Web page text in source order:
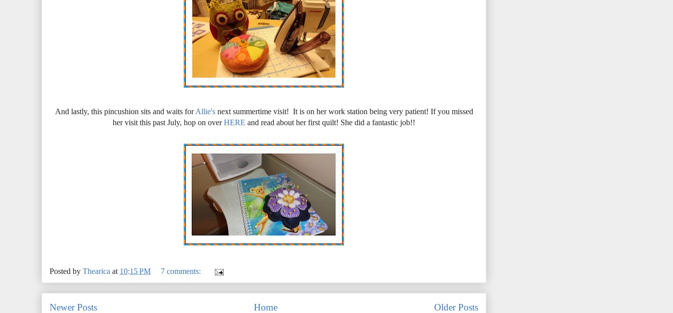
And lastly, this pincushion sits and waits forAllie'snext summertime visit! It is on her work station being very patient! If you missed
her visit this past July, hop on overHERE and read about her first quilt! She did a fantastic job!!
Posted by Thearica at 10:15 PM 7 comments:
Newer Posts Older Posts
Home